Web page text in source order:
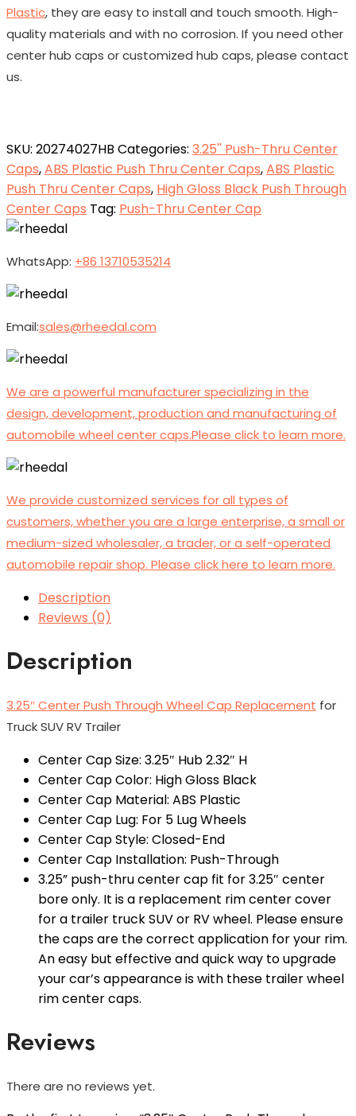
Plastic, they are easy to install and touch smooth. High-
quality materials and with no corrosion. If you need other
center hub caps or customized hub caps, please contact
us.
SKU: 20274027HB Categories: 3.25'' Push-Thru Center
Caps,ABS Plastic Push Thru Center Caps,ABS Plastic
Push Thru Center Caps, High Gloss Black Push Through
Center Caps Tag: Push-Thru Center Cap
WhatsApp: +86 13710535214
Email:sales@rheedal.com
We are a powerful manufacturer specializing in the
design, development, production and manufacturing of
automobile wheel center caps.Please click to learn more.
We provide customized services for all types of
customers, whether you are a large enterprise, a small or
medium-sized wholesaler, a trader, or a self-operated
automobile repair shop. Please click here to learn more.
Description
Reviews (0)
Description
3.25″ Center Push Through Wheel Cap Replacement for
Truck SUV RV Trailer
Center Cap Size: 3.25″ Hub 2.32″ H
Center Cap Color: High Gloss Black
Center Cap Material: ABS Plastic
Center Cap Lug: For 5 Lug Wheels
Center Cap Style: Closed-End
Center Cap Installation: Push-Through
3.25” push-thru center cap fit for 3.25″ center
bore only. It is a replacement rim center cover
for a trailer truck SUV or RV wheel. Please ensure
the caps are the correct application for your rim.
An easy but effective and quick way to upgrade
your car’s appearance is with these trailer wheel
rim center caps.
Reviews
There are no reviews yet.